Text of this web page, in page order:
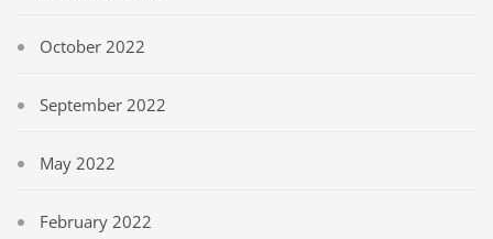
October 2022
September 2022
May 2022
February 2022